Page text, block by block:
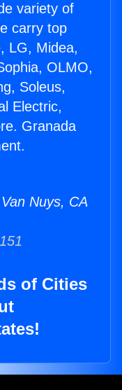
variety of
carry top
LG, Midea,
OLMO,
Soleus,
Electric,
Granada
Nuys, CA
of Cities